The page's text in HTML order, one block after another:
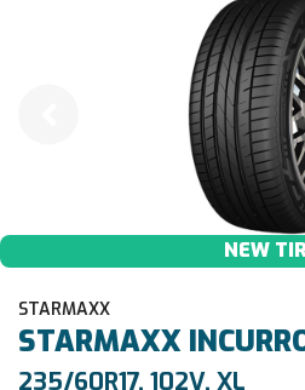
NEW
STARMAXX
STARMAXX
235/60R17, 102V, XL